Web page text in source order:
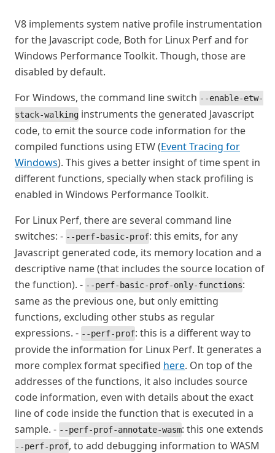
V8 implements system native profile instrumentation
for the Javascript code, Both for Linux Perf and for
Windows Performance Toolkit. Though, those are
disabled by default.
For Windows, the command line switch --enable-etw-
stack-walking instruments the generated Javascript
code, to emit the source code information for the
compiled functions using ETW (Event Tracing for
Windows). This gives a better insight of time spent in
different functions, specially when stack profiling is
enabled in Windows Performance Toolkit.
For Linux Perf, there are several command line
switches: - --perf-basic-prof: this emits, for any
Javascript generated code, its memory location and a
descriptive name (that includes the source location of
the function). - --perf-basic-prof-only-functions:
same as the previous one, but only emitting
functions, excluding other stubs as regular
expressions. - --perf-prof: this is a different way to
provide the information for Linux Perf. It generates a
more complex format specified here. On top of the
addresses of the functions, it also includes source
code information, even with details about the exact
line of code inside the function that is executed in a
sample. - --perf-prof-annotate-wasm: this one extends
--perf-prof, to add debugging information to WASM